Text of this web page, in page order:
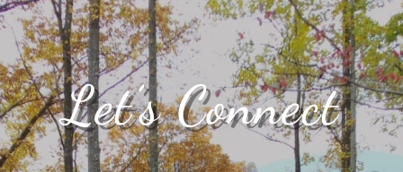
Let’s Connect